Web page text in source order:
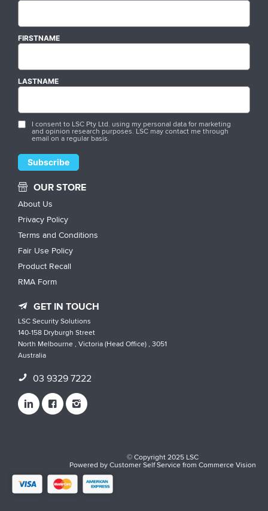
FIRSTNAME
LASTNAME
I consent to LSC Pty Ltd. using my personal data for marketing
and opinion research purposes. LSC may contact me through
email on a regular basis.
OUR STORE
About Us
Privacy Policy
Terms and Conditions
Fair Use Policy
Product Recall
RMA Form
GET IN TOUCH
LSC Security Solutions
140-158 Dryburgh Street
North Melbourne , Victoria (Head Office) , 3051
Australia
03 9329 7222
© Copyright 2025 LSC
Powered byCustomer Self ServicefromCommerce Vision